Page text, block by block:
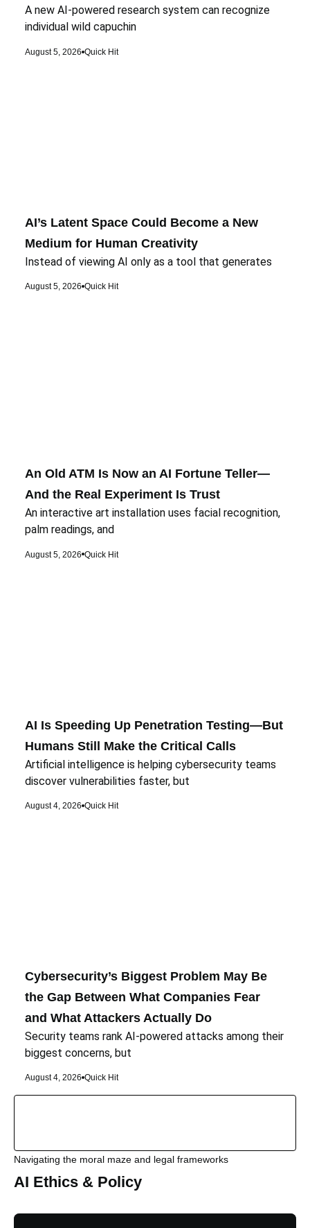
A new AI-powered research system can recognize
individual wild capuchin
August 5, 2026 Quick Hit
AI’s Latent Space Could Become a New
Medium for Human Creativity
Instead of viewing AI only as a tool that generates
August 5, 2026 Quick Hit
An Old ATM Is Now an AI Fortune Teller—
And the Real Experiment Is Trust
An interactive art installation uses facial recognition,
palm readings, and
August 5, 2026 Quick Hit
AI Is Speeding Up Penetration Testing—But
Humans Still Make the Critical Calls
Artificial intelligence is helping cybersecurity teams
discover vulnerabilities faster, but
August 4, 2026 Quick Hit
Cybersecurity’s Biggest Problem May Be
the Gap Between What Companies Fear
and What Attackers Actually Do
Security teams rank AI-powered attacks among their
biggest concerns, but
August 4, 2026 Quick Hit
Navigating the moral maze and legal frameworks
AI Ethics & Policy